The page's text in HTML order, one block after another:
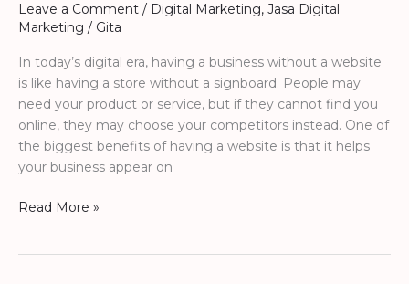
Leave a Comment / Digital Marketing, Jasa Digital
Marketing / Gita
In today’s digital era, having a business without a website
is like having a store without a signboard. People may
need your product or service, but if they cannot find you
online, they may choose your competitors instead. One of
the biggest benefits of having a website is that it helps
your business appear on
Read More »